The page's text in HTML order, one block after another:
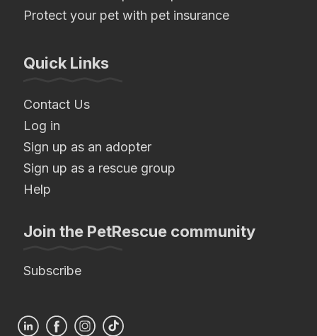
Protect your pet with pet insurance
Quick Links
Contact Us
Log in
Sign up as an adopter
Sign up as a rescue group
Help
Join the PetRescue community
Subscribe